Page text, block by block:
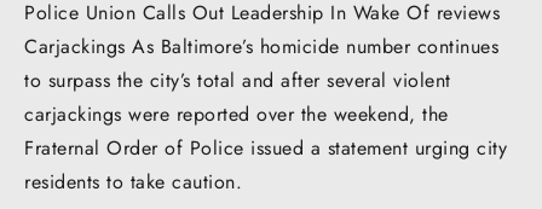
Police Union Calls Out Leadership In Wake Of reviews
Carjackings As Baltimore’s homicide number continues
to surpass the city’s total and after several violent
carjackings were reported over the weekend, the
Fraternal Order of Police issued a statement urging city
residents to take caution.